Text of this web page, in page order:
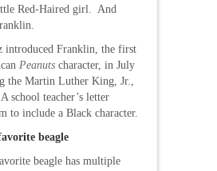
Red-Haired girl. And
introduced Franklin, the first
Peanuts character, in July
the Martin Luther King, Jr.,
school teacher’s letter
to include a Black character.
beagle
beagle has multiple